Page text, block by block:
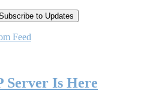
Feed
Server Is Here